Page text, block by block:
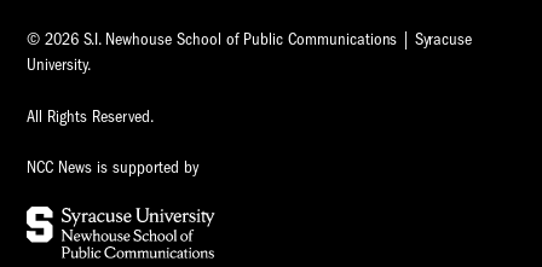
© 2026 S.I. Newhouse School of Public Communications | Syracuse
University.
All Rights Reserved.
NCC News is supported by